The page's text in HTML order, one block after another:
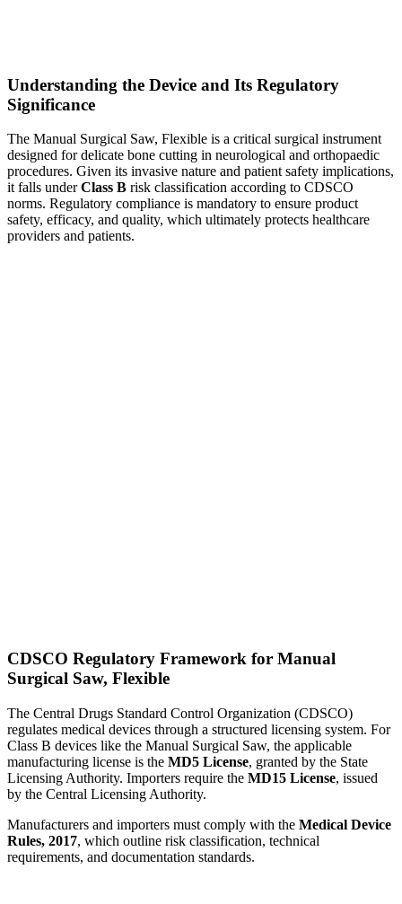
Understanding the Device and Its Regulatory
Significance
The Manual Surgical Saw, Flexible is a critical surgical instrument
designed for delicate bone cutting in neurological and orthopaedic
procedures. Given its invasive nature and patient safety implications,
it falls underClass B risk classification according to CDSCO
norms. Regulatory compliance is mandatory to ensure product
safety, efficacy, and quality, which ultimately protects healthcare
providers and patients.
CDSCO Regulatory Framework for Manual
Surgical Saw, Flexible
The Central Drugs Standard Control Organization (CDSCO)
regulates medical devices through a structured licensing system. For
Class B devices like the Manual Surgical Saw, the applicable
manufacturing license is the MD5 License, granted by the State
Licensing Authority. Importers require the MD15 License, issued
by the Central Licensing Authority.
Manufacturers and importers must comply with the Medical Device
Rules, 2017, which outline risk classification, technical
requirements, and documentation standards.